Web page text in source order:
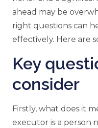
ahead may be
right questions can
effectively. Here are
Key
consider
Firstly, what does it
executor is a person